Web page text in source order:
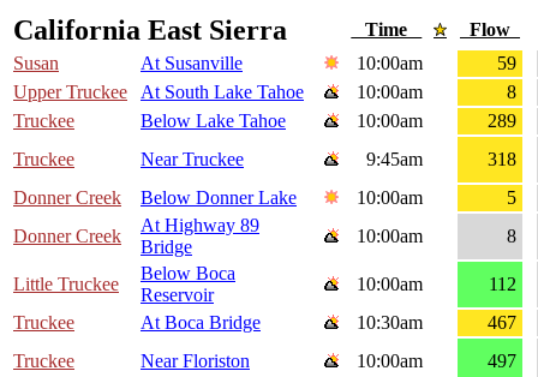
California East Sierra Time
Flow
Susan
At Susanville 10:00am
59
Upper Truckee
At South Lake Tahoe 10:00am
8
Truckee
Below Lake Tahoe 10:00am
289
Truckee
Near Truckee 9:45am
318
Donner Creek
Below Donner Lake 10:00am
5
Donner Creek
At Highway 89
Bridge
10:00am 8
Little Truckee
Below Boca
Reservoir
10:00am
112
Truckee
At Boca Bridge 10:30am
467
Truckee
Near Floriston 10:00am
497